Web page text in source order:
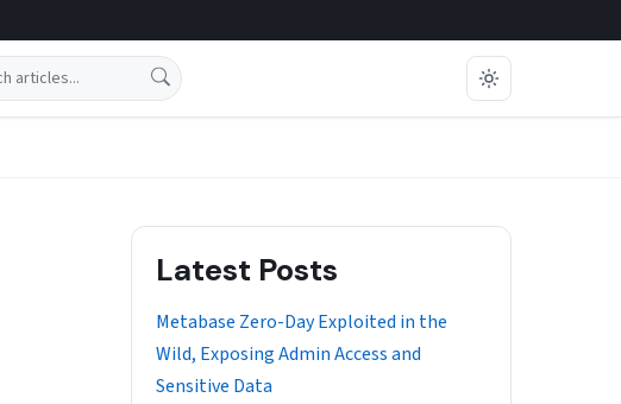
Latest Posts
Metabase Zero-Day Exploited in the
Wild, Exposing Admin Access and
Sensitive Data